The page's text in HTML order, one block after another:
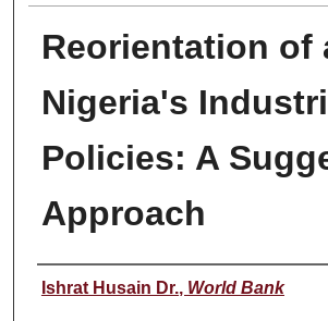
Reorientation of
Nigeria's
Policies: A
Approach
Authors
Ishrat Husain Dr., World Bank